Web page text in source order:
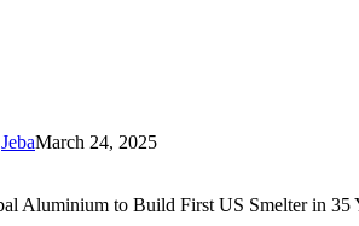
JebaMarch 24, 2025